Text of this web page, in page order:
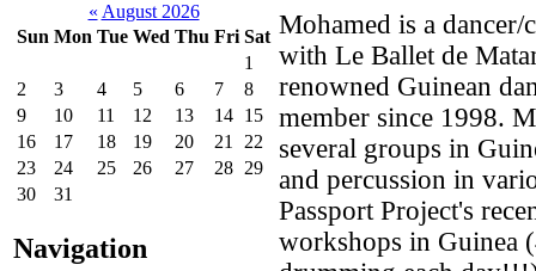
« August 2026
Sun Mon Tue Wed Thu Fri Sat
1
2
3 4 5 6 7
8
9
10 11 12 13 14 15
16
17 18 19 20 21
22
23
24 25 26 27 28 29
30
31
Navigation
Mohamed is a dancer/
with Le Ballet de
renowned Guinean
member since 1998.
several groups in
and percussion in
Passport Project's
workshops in Guinea